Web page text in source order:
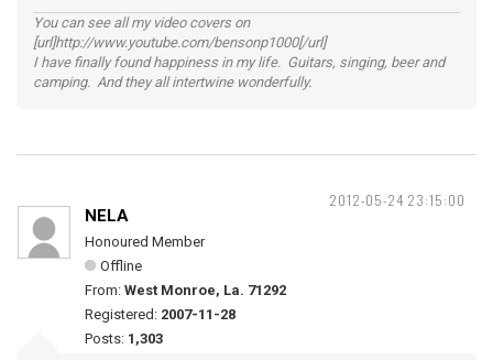
You can see all my video covers on
[url]http://www.youtube.com/bensonp1000[/url]
I have finally found happiness in my life. Guitars, singing, beer and
camping. And they all intertwine wonderfully.
2012-05-24 23:15:00
NELA
Honoured Member
Offline
From: West Monroe, La. 71292
Registered: 2007-11-28
Posts: 1,303